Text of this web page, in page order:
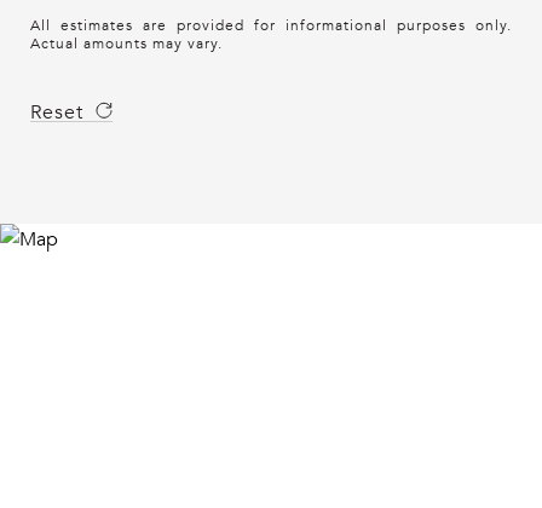
All estimates are provided for informational purposes only.
Actual amounts may vary.
Reset